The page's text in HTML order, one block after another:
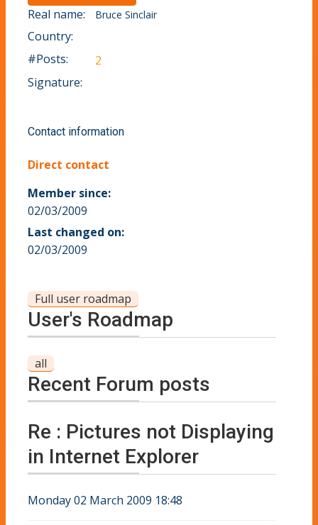
Real name: Bruce Sinclair
Country:
#Posts:
2
Signature:
Contact information
Direct contact
Member since:
02/03/2009
Last changed on:
02/03/2009
Full user roadmap
User's Roadmap
all
Recent Forum posts
Re : Pictures not Displaying
in Internet Explorer
Monday 02 March 2009 18:48